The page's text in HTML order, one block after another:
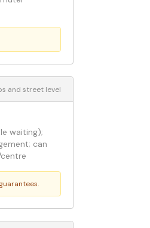
and street level
waiting);
can